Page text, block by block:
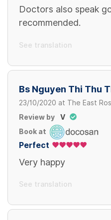
Doctors also speak
recommended.
See translation
Bs Nguyen Thi Thu
23/10/2020 at The East
Review by
V
Book at
Perfect
Very happy
See translation